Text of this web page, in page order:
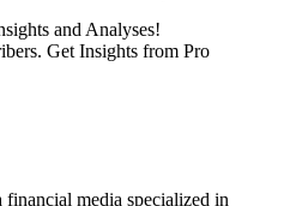
and Analyses!
Get Insights from Pro
financial media specialized in